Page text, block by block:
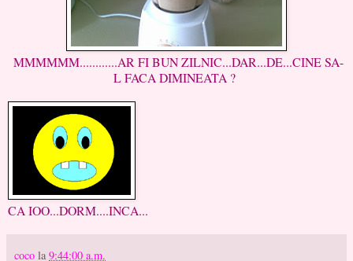
MMMMMM............AR FI BUN ZILNIC...DAR...DE...CINE SA-
L FACA DIMINEATA ?
CA IOO...DORM....INCA...
coco la 9:44:00 a.m.